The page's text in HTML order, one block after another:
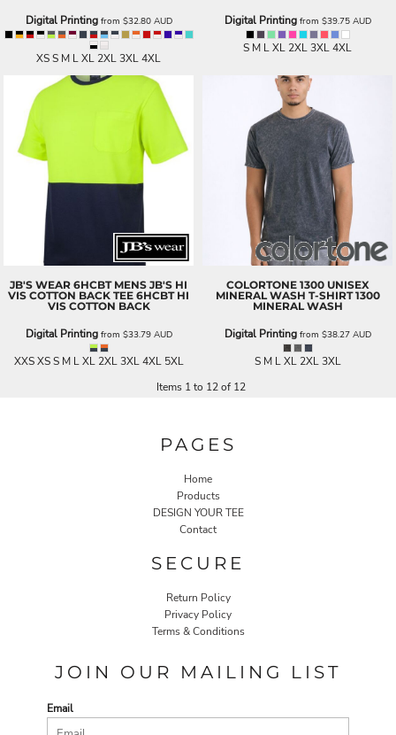
Digital Printingfrom $32.80 AUD
XS S M L XL 2XL 3XL 4XL
Digital Printingfrom $39.75 AUD
S M L XL 2XL 3XL 4XL
JB'S WEAR 6HCBT MENS JB'S HI
VIS COTTON BACK TEE 6HCBT HI
VIS COTTON BACK
Digital Printingfrom $33.79 AUD
XXS XS S M L XL 2XL 3XL 4XL 5XL
COLORTONE 1300 UNISEX
MINERAL WASH T-SHIRT 1300
MINERAL WASH
Digital Printingfrom $38.27 AUD
S M L XL 2XL 3XL
Items 1 to 12 of 12
PAGES
Home
Products
DESIGN YOUR TEE
Contact
SECURE
Return Policy
Privacy Policy
Terms & Conditions
JOIN OUR MAILING LIST
Email